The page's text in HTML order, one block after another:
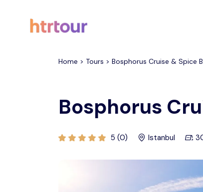
All filters
Home > Tours > Bosphorus Cruise & Spice
Bosphorus
5 (0) Istanbul